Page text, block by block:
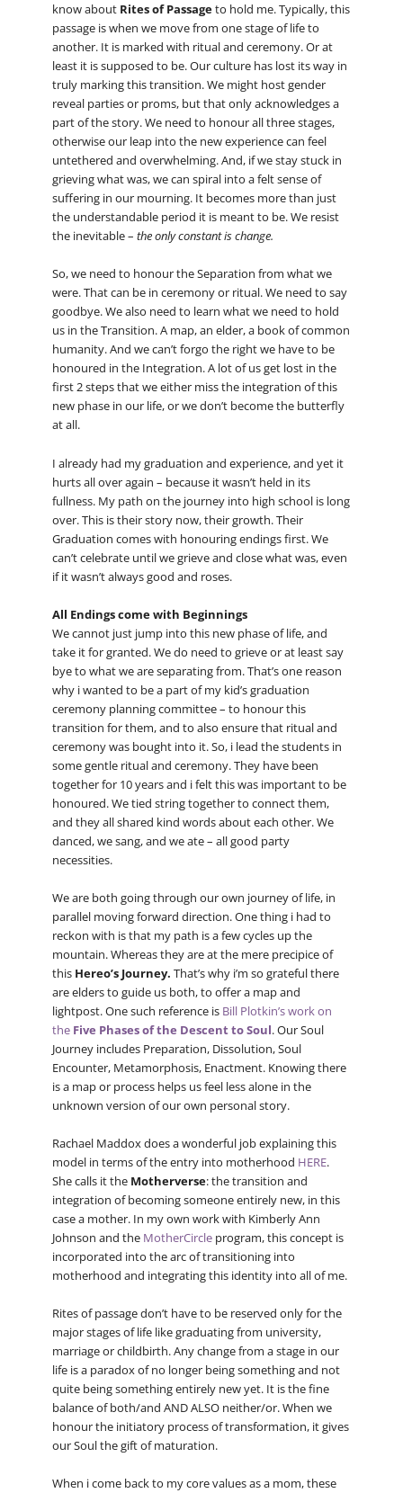
know about Rites of Passageto hold me. Typically, this
passage is when we move from one stage of life to
another. It is marked with ritual and ceremony. Or at
least it is supposed to be. Our culture has lost its way in
truly marking this transition. We might host gender
reveal parties or proms, but that only acknowledges a
part of the story. We need to honour all three stages,
otherwise our leap into the new experience can feel
untethered and overwhelming. And, if we stay stuck in
grieving what was, we can spiral into a felt sense of
suffering in our mourning. It becomes more than just
the understandable period it is meant to be. We resist
the inevitable – the only constant is change.
So, we need to honour the Separation from what we
were. That can be in ceremony or ritual. We need to say
goodbye. We also need to learn what we need to hold
us in the Transition. A map, an elder, a book of common
humanity. And we can’t forgo the right we have to be
honoured in the Integration. A lot of us get lost in the
first 2 steps that we either miss the integration of this
new phase in our life, or we don’t become the butterfly
at all.
I already had my graduation and experience, and yet it
hurts all over again – because it wasn’t held in its
fullness. My path on the journey into high school is long
over. This is their story now, their growth. Their
Graduation comes with honouring endings first. We
can’t celebrate until we grieve and close what was, even
if it wasn’t always good and roses.
All Endings come with Beginnings
We cannot just jump into this new phase of life, and
take it for granted. We do need to grieve or at least say
bye to what we are separating from. That’s one reason
why i wanted to be a part of my kid’s graduation
ceremony planning committee – to honour this
transition for them, and to also ensure that ritual and
ceremony was bought into it. So, i lead the students in
some gentle ritual and ceremony. They have been
together for 10 years and i felt this was important to be
honoured. We tied string together to connect them,
and they all shared kind words about each other. We
danced, we sang, and we ate – all good party
necessities.
We are both going through our own journey of life, in
parallel moving forward direction. One thing i had to
reckon with is that my path is a few cycles up the
mountain. Whereas they are at the mere precipice of
this Hereo’s Journey. That’s why i’m so grateful there
are elders to guide us both, to offer a map and
lightpost. One such reference is Bill Plotkin’s work on
the Five Phases of the Descent to Soul. Our Soul
Journey includes Preparation, Dissolution, Soul
Encounter, Metamorphosis, Enactment. Knowing there
is a map or process helps us feel less alone in the
unknown version of our own personal story.
Rachael Maddox does a wonderful job explaining this
model in terms of the entry into motherhood HERE.
She calls it the Motherverse: the transition and
integration of becoming someone entirely new, in this
case a mother. In my own work with Kimberly Ann
Johnson and the MotherCircleprogram, this concept is
incorporated into the arc of transitioning into
motherhood and integrating this identity into all of me.
Rites of passage don’t have to be reserved only for the
major stages of life like graduating from university,
marriage or childbirth. Any change from a stage in our
life is a paradox of no longer being something and not
quite being something entirely new yet. It is the fine
balance of both/and AND ALSO neither/or. When we
honour the initiatory process of transformation, it gives
our Soul the gift of maturation.
When i come back to my core values as a mom, these